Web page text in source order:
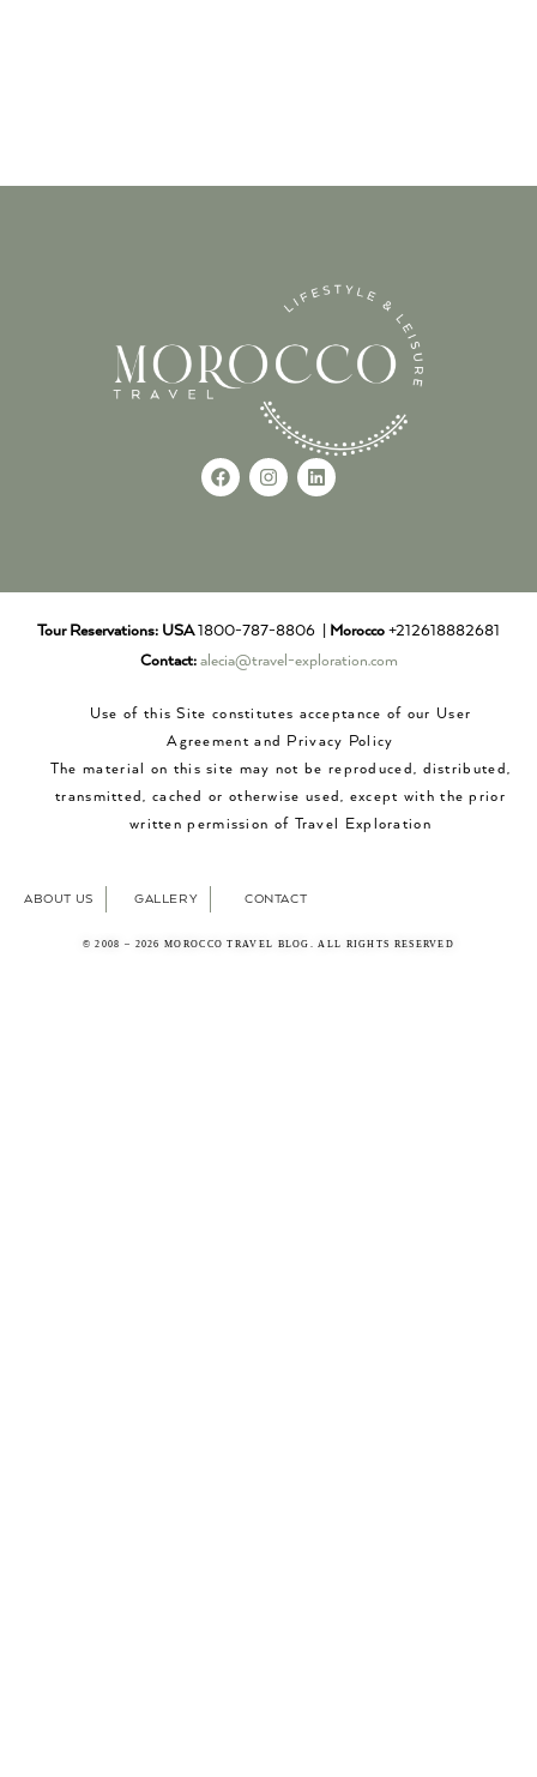
Tour Reservations: USA1800-787-8806 | Morocco +212618882681
Contact: alecia@travel-exploration.com
Use of this Site constitutes acceptance of our User
Agreement and Privacy Policy
The material on this site may not be reproduced, distributed,
transmitted, cached or otherwise used, except with the prior
written permission of Travel Exploration
ABOUT US GALLERY CONTACT
© 2008 – 2026 MOROCCO TRAVEL BLOG. ALL RIGHTS RESERVED